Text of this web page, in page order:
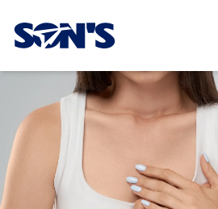
Laboratorios Química Son's